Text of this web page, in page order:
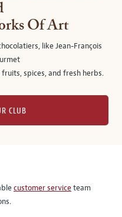
Of Art
like Jean-François
spices, and fresh herbs.
CLUB
customer serviceteam